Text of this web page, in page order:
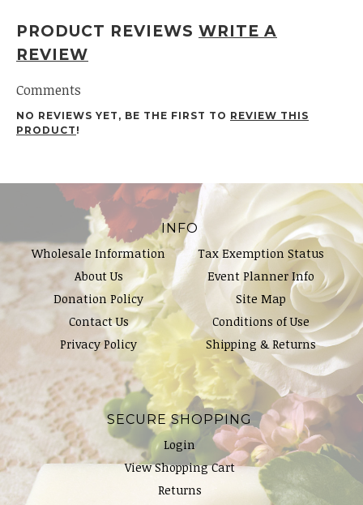
PRODUCT REVIEWS WRITE A
REVIEW
Comments
NO REVIEWS YET, BE THE FIRST TO REVIEW THIS
PRODUCT !
INFO
Wholesale Information
Tax Exemption Status
About Us
Event Planner Info
Donation Policy
Site Map
Contact Us
Conditions of Use
Privacy Policy
Shipping & Returns
SECURE SHOPPING
Login
View Shopping Cart
Returns